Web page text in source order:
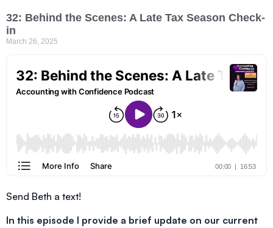
32: Behind the Scenes: A Late Tax Season Check-
in
March 26, 2025
Send Beth a text!
In this episode I provide a brief update on our current